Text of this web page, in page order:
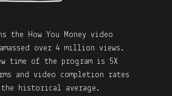
the How You Money video
over 4 million views.
time of the program is 5X
and video completion rates
the historical average.